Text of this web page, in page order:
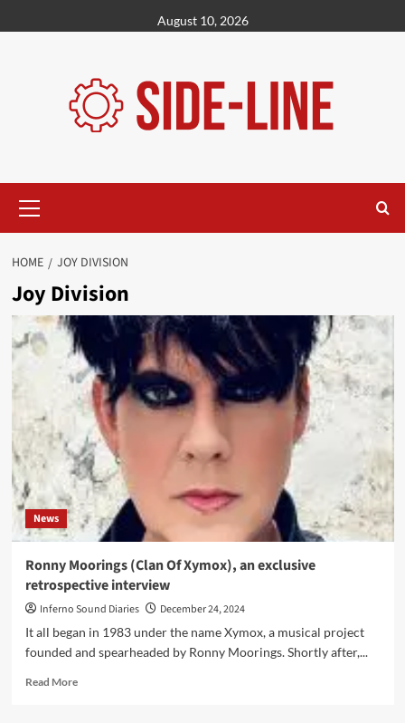
to
August 10, 2026
Menu
HOME JOY DIVISION
Joy Division
News
Ronny Moorings (Clan Of Xymox), an exclusive
retrospective interview
Inferno Sound Diaries
December 24, 2024
It all began in 1983 under the name Xymox, a musical project
founded and spearheaded by Ronny Moorings. Shortly after,...
Read MoreRead